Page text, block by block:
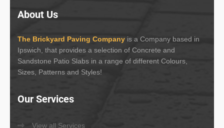
About Us
The Brickyard Paving Company is a Company based in
Ipswich, that provides a selection of Concrete and
Sandstone Patio Slabs in a range of different Colours,
Sizes, Patterns and Styles!
OurServices
View all Services